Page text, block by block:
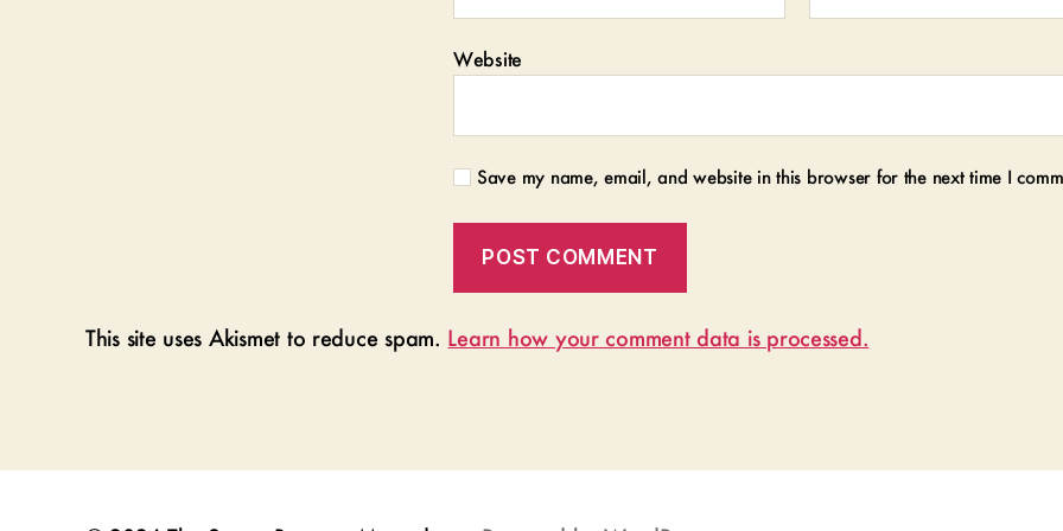
Website
Save my name, email, and website in this browser for the next time I
This site uses Akismet to reduce spam. Learn how your comment data is processed.